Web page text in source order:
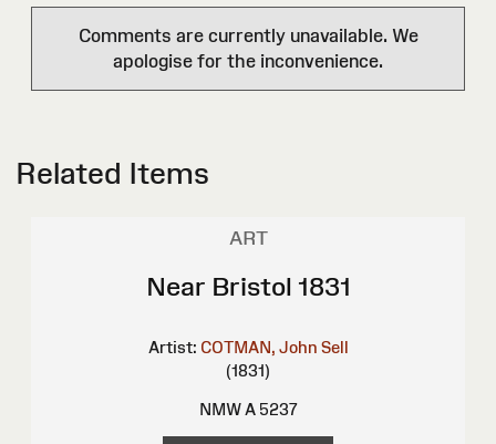
Comments are currently unavailable. We
apologise for the inconvenience.
Related Items
ART
Near Bristol 1831
Artist: COTMAN, John Sell
(1831)
NMW A 5237